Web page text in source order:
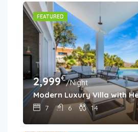
FEATURED
2,999€/Night
Modern Luxury Villa with
7 6 14